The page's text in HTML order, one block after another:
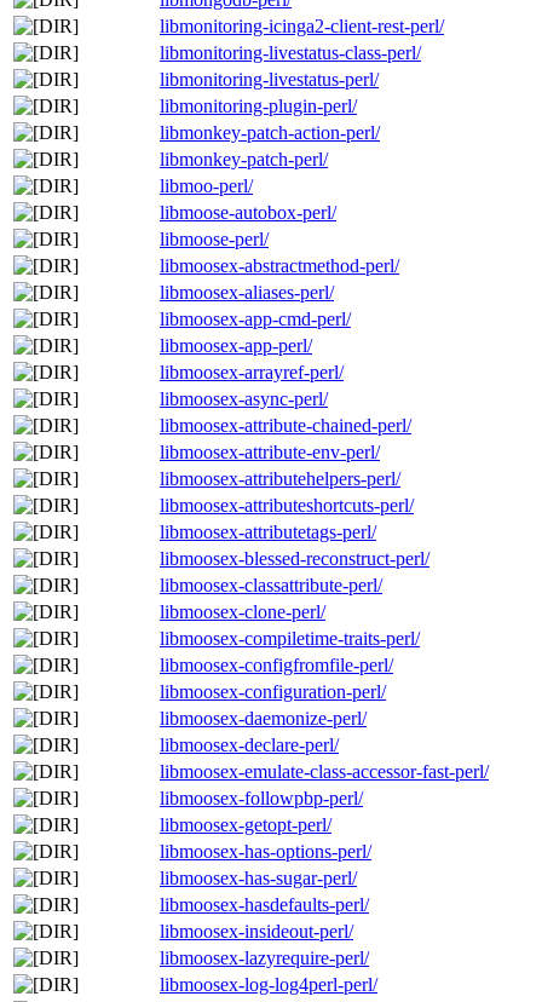
libmonitoring-icinga2-client-rest-perl/
libmonitoring-livestatus-class-perl/
libmonitoring-livestatus-perl/
libmonitoring-plugin-perl/
libmonkey-patch-action-perl/
libmonkey-patch-perl/
libmoo-perl/
libmoose-autobox-perl/
libmoose-perl/
libmoosex-abstractmethod-perl/
libmoosex-aliases-perl/
libmoosex-app-cmd-perl/
libmoosex-app-perl/
libmoosex-arrayref-perl/
libmoosex-async-perl/
libmoosex-attribute-chained-perl/
libmoosex-attribute-env-perl/
libmoosex-attributehelpers-perl/
libmoosex-attributeshortcuts-perl/
libmoosex-attributetags-perl/
libmoosex-blessed-reconstruct-perl/
libmoosex-classattribute-perl/
libmoosex-clone-perl/
libmoosex-compiletime-traits-perl/
libmoosex-configfromfile-perl/
libmoosex-configuration-perl/
libmoosex-daemonize-perl/
libmoosex-declare-perl/
libmoosex-emulate-class-accessor-fast-perl/
libmoosex-followpbp-perl/
libmoosex-getopt-perl/
libmoosex-has-options-perl/
libmoosex-has-sugar-perl/
libmoosex-hasdefaults-perl/
libmoosex-insideout-perl/
libmoosex-lazyrequire-perl/
libmoosex-log-log4perl-perl/